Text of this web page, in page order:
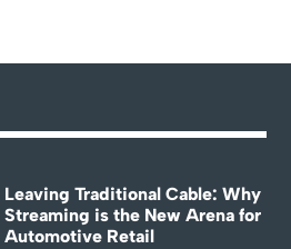
Leaving Traditional Cable: Why
Streaming is the New Arena for
Automotive Retail